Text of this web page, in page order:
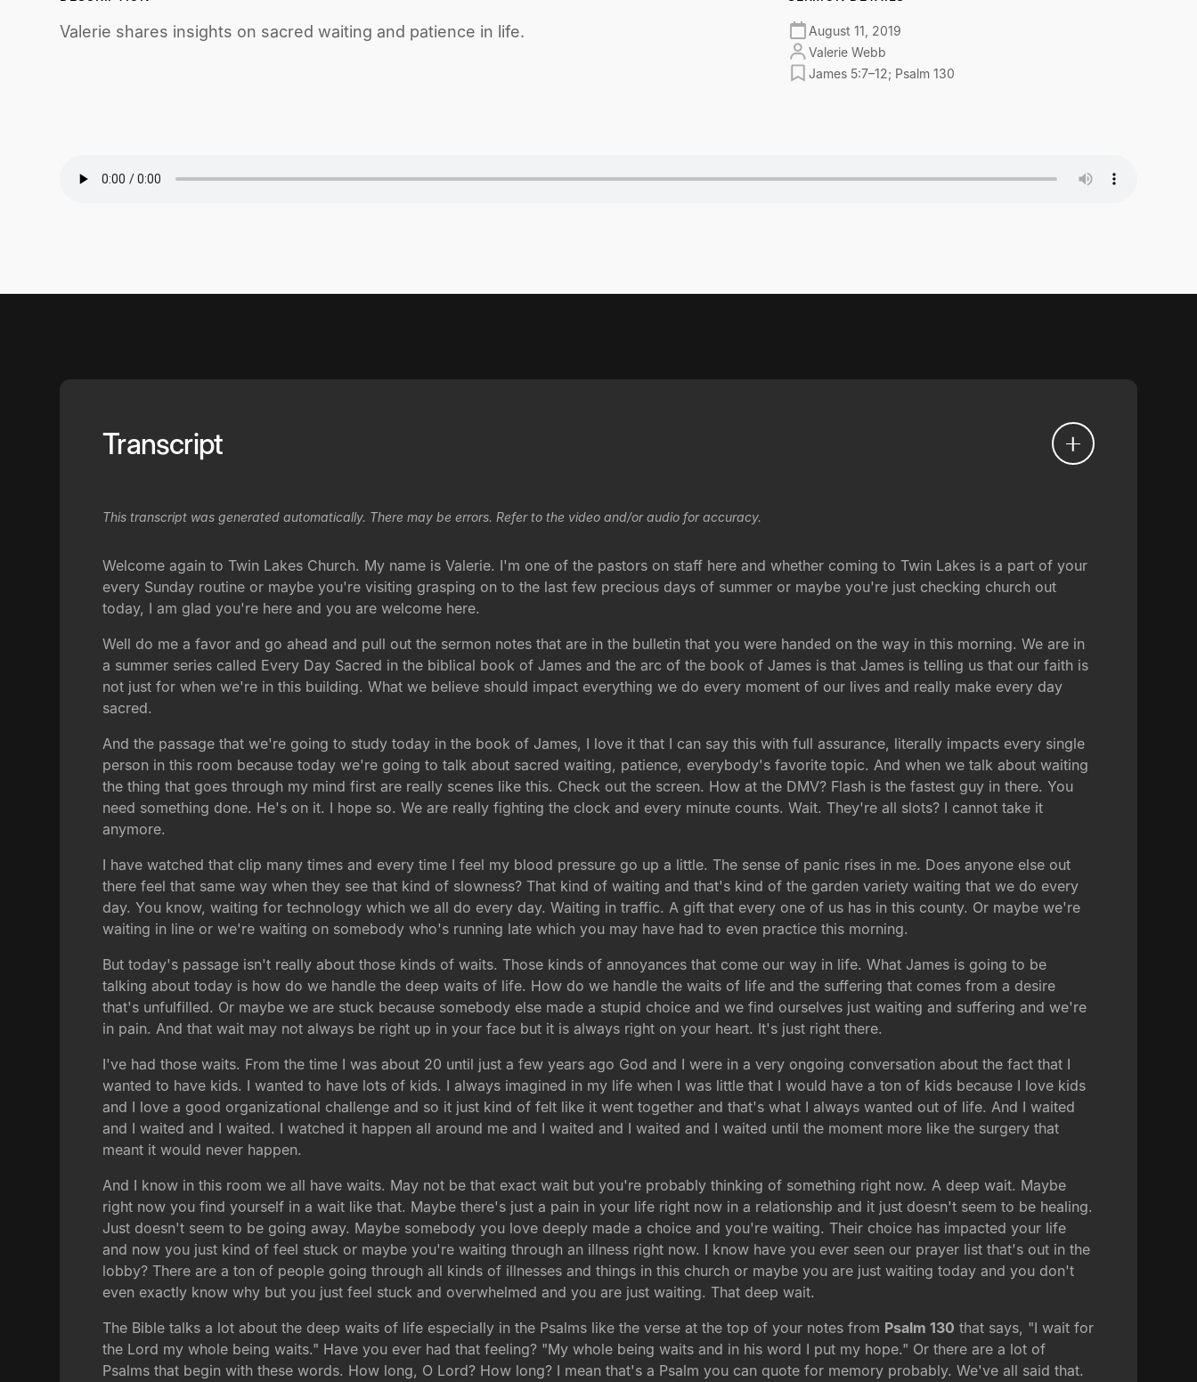
Valerie shares insights on sacred waiting and patience in life.
August 11, 2019
Valerie Webb
James 5:7–12; Psalm 130
Transcript
This transcript was generated automatically. There may be errors. Refer to the video and/or audio for accuracy.
Welcome again to Twin Lakes Church. My name is Valerie. I'm one of the pastors on staff here and whether coming to Twin Lakes is a part of your
every Sunday routine or maybe you're visiting grasping on to the last few precious days of summer or maybe you're just checking church out
today, I am glad you're here and you are welcome here.
Well do me a favor and go ahead and pull out the sermon notes that are in the bulletin that you were handed on the way in this morning. We are in
a summer series called Every Day Sacred in the biblical book of James and the arc of the book of James is that James is telling us that our faith is
not just for when we're in this building. What we believe should impact everything we do every moment of our lives and really make every day
sacred.
And the passage that we're going to study today in the book of James, I love it that I can say this with full assurance, literally impacts every single
person in this room because today we're going to talk about sacred waiting, patience, everybody's favorite topic. And when we talk about waiting
the thing that goes through my mind first are really scenes like this. Check out the screen. How at the DMV? Flash is the fastest guy in there. You
need something done. He's on it. I hope so. We are really fighting the clock and every minute counts. Wait. They're all slots? I cannot take it
anymore.
I have watched that clip many times and every time I feel my blood pressure go up a little. The sense of panic rises in me. Does anyone else out
there feel that same way when they see that kind of slowness? That kind of waiting and that's kind of the garden variety waiting that we do every
day. You know, waiting for technology which we all do every day. Waiting in traffic. A gift that every one of us has in this county. Or maybe we're
waiting in line or we're waiting on somebody who's running late which you may have had to even practice this morning.
But today's passage isn't really about those kinds of waits. Those kinds of annoyances that come our way in life. What James is going to be
talking about today is how do we handle the deep waits of life. How do we handle the waits of life and the suffering that comes from a desire
that's unfulfilled. Or maybe we are stuck because somebody else made a stupid choice and we find ourselves just waiting and suffering and we're
in pain. And that wait may not always be right up in your face but it is always right on your heart. It's just right there.
I've had those waits. From the time I was about 20 until just a few years ago God and I were in a very ongoing conversation about the fact that I
wanted to have kids. I wanted to have lots of kids. I always imagined in my life when I was little that I would have a ton of kids because I love kids
and I love a good organizational challenge and so it just kind of felt like it went together and that's what I always wanted out of life. And I waited
and I waited and I waited. I watched it happen all around me and I waited and I waited and I waited until the moment more like the surgery that
meant it would never happen.
And I know in this room we all have waits. May not be that exact wait but you're probably thinking of something right now. A deep wait. Maybe
right now you find yourself in a wait like that. Maybe there's just a pain in your life right now in a relationship and it just doesn't seem to be healing.
Just doesn't seem to be going away. Maybe somebody you love deeply made a choice and you're waiting. Their choice has impacted your life
and now you just kind of feel stuck or maybe you're waiting through an illness right now. I know have you ever seen our prayer list that's out in the
lobby? There are a ton of people going through all kinds of illnesses and things in this church or maybe you are just waiting today and you don't
even exactly know why but you just feel stuck and overwhelmed and you are just waiting. That deep wait.
The Bible talks a lot about the deep waits of life especially in the Psalms like the verse at the top of your notes from Psalm 130 that says, "I wait for
the Lord my whole being waits." Have you ever had that feeling? "My whole being waits and in his word I put my hope." Or there are a lot of
Psalms that begin with these words. How long, O Lord? How long? I mean that's a Psalm you can quote for memory probably. We've all said that.